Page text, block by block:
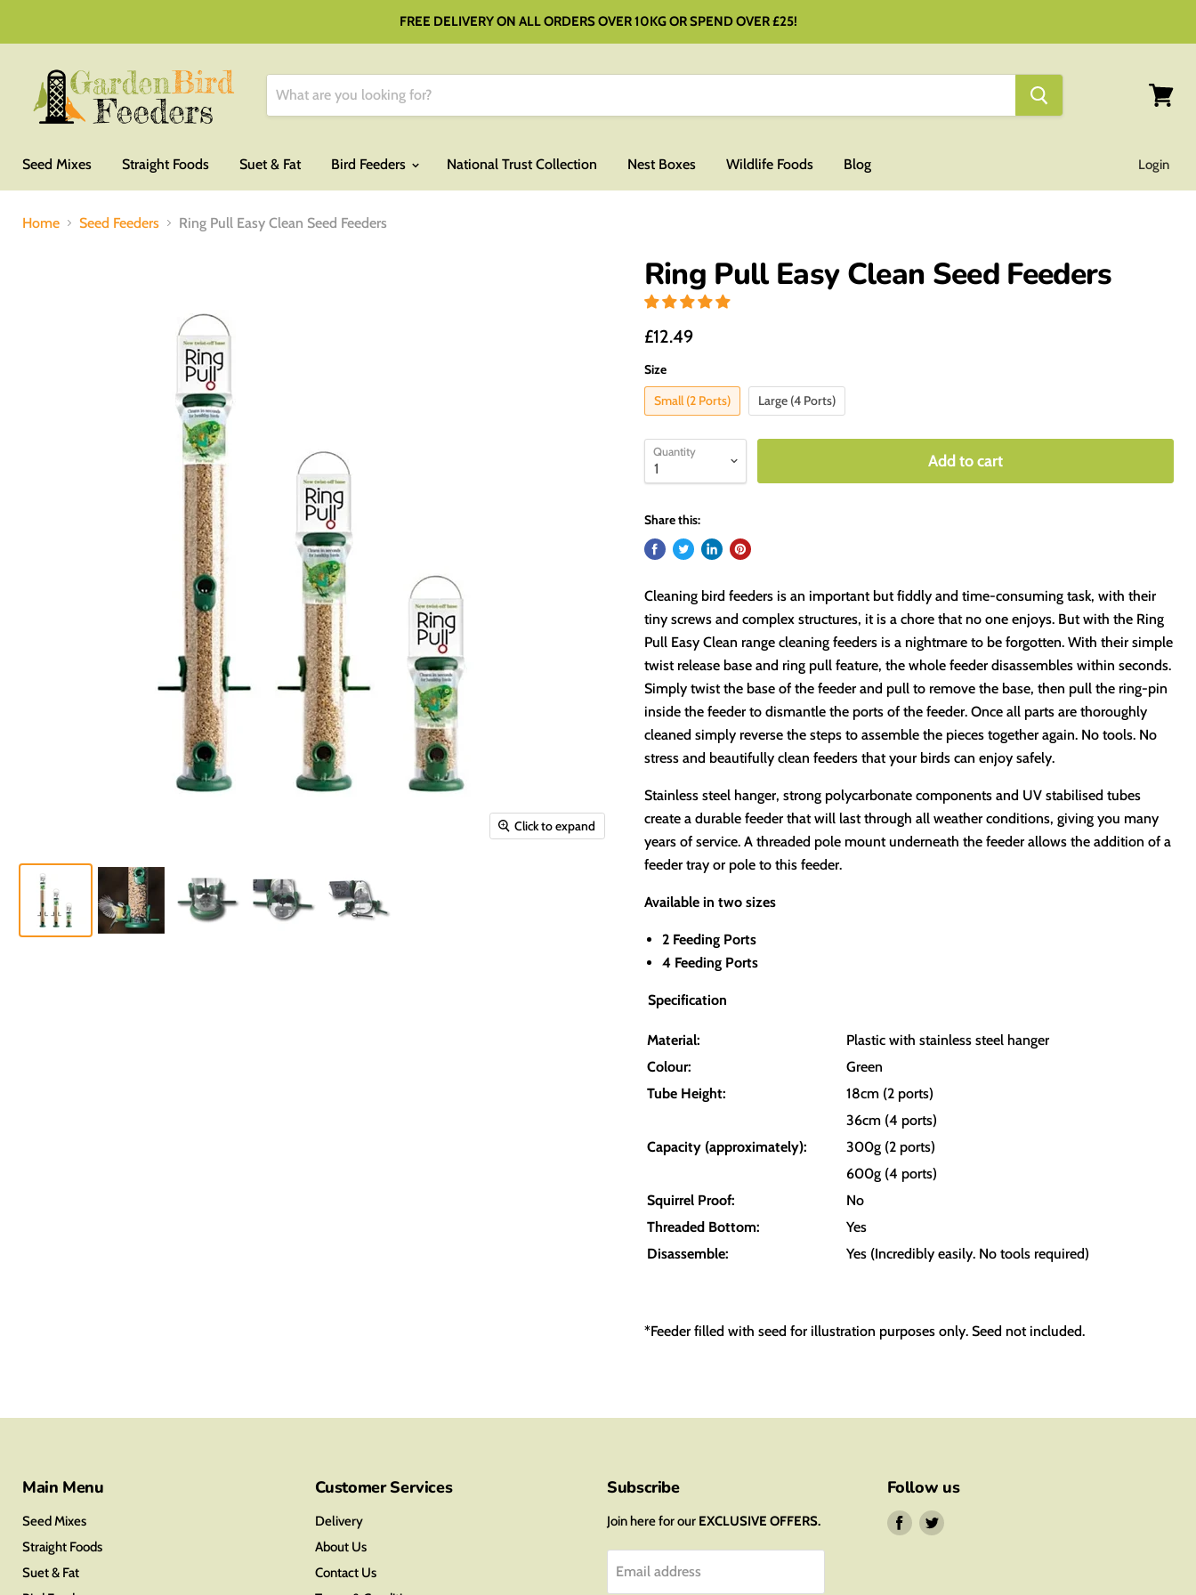
FREE DELIVERY ON ALL ORDERS OVER 10KG OR SPEND OVER £25!
Seed Mixes Straight Foods Suet & Fat Bird Feeders National Trust Collection Nest Boxes Wildlife Foods Blog Login
Home Seed Feeders Ring Pull Easy Clean Seed Feeders
Click to expand
Ring Pull Easy Clean Seed Feeders
£12.49
Size
Small (2 Ports)
Large (4 Ports)
Quantity Add to cart
Share this:
Cleaning bird feeders is an important but fiddly and time-consuming task, with their
tiny screws and complex structures, it is a chore that no one enjoys. But with the Ring
Pull Easy Clean range cleaning feeders is a nightmare to be forgotten. With their simple
twist release base and ring pull feature, the whole feeder disassembles within seconds.
Simply twist the base of the feeder and pull to remove the base, then pull the ring-pin
inside the feeder to dismantle the ports of the feeder. Once all parts are thoroughly
cleaned simply reverse the steps to assemble the pieces together again. No tools. No
stress and beautifully clean feeders that your birds can enjoy safely.
Stainless steel hanger, strong polycarbonate components and UV stabilised tubes
create a durable feeder that will last through all weather conditions, giving you many
years of service. A threaded pole mount underneath the feeder allows the addition of a
feeder tray or pole to this feeder.
Available in two sizes
2 Feeding Ports
4 Feeding Ports
Specification
Material:
Plastic with stainless steel hanger
Colour:
Green
Tube Height:
18cm (2 ports)
36cm (4 ports)
Capacity (approximately):
300g (2 ports)
600g (4 ports)
Squirrel Proof:
No
Threaded Bottom:
Yes
Disassemble:
Yes(Incredibly easily. No tools required)
*Feeder filled with seed for illustration purposes only. Seed not included.
Main Menu
Seed Mixes
Straight Foods
Suet & Fat
Customer Services
Delivery
About Us
Contact Us
Subscribe
Join here for our EXCLUSIVE OFFERS.
Email address
Follow us
Find Find